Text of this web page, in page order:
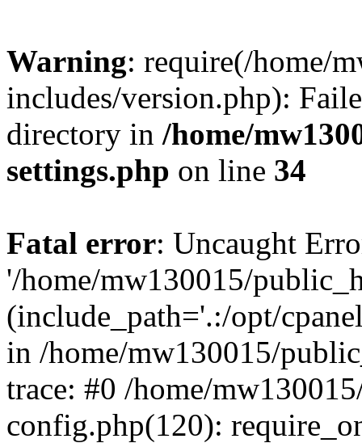
Warning: require(/home/
includes/version.php):
directory in /home/
settings.php on line 34
Fatal error: Uncaught
'/home/mw130015/
(include_path='.:/opt/
in /home/mw130015/
trace: #0 /home/
config.php(120):